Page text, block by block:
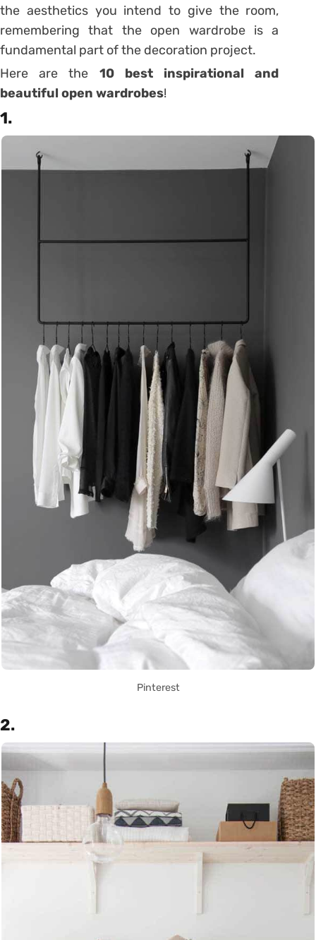
the aesthetics you intend to give the room,
remembering that the open wardrobe is a
fundamental part of the decoration project.
Here are the 10 best inspirational and
beautiful open wardrobes!
1.
Pinterest
2.